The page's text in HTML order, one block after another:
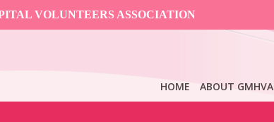
VOLUNTEERS ASSOCIATION
HOME ABOUT GMHVA